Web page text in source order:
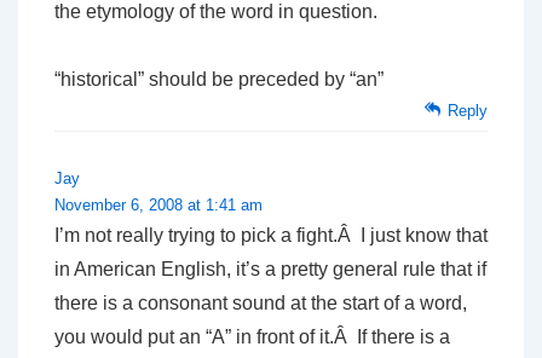
the etymology of the word in question.
“historical” should be preceded by “an”
Reply
Jay
November 6, 2008 at 1:41 am
I’m not really trying to pick a fight.Â I just know that
in American English, it’s a pretty general rule that if
there is a consonant sound at the start of a word,
you would put an “A” in front of it.Â If there is a